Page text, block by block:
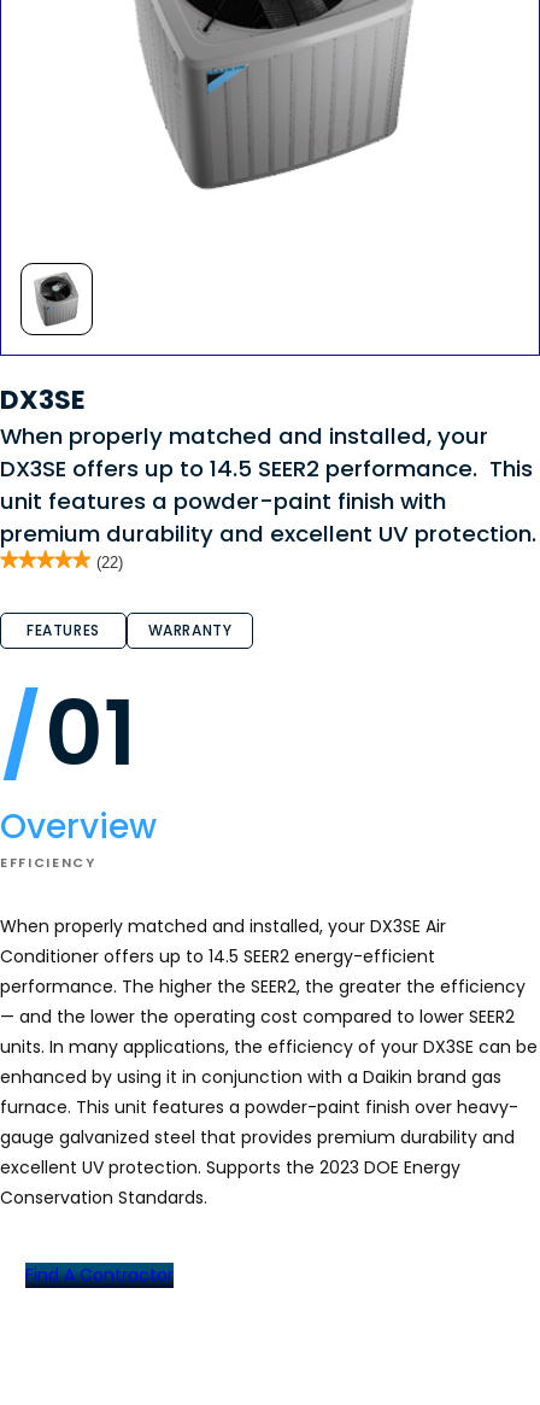
DX3SE
When properly matched and installed, your
DX3SE offers up to 14.5 SEER2 performance. This
unit features a powder-paint finish with
premium durability and excellent UV protection.
★★★★★
★★★★★
of
stars.
DX3SE
(22)
FEATURES WARRANTY
01
Overview
EFFICIENCY
When properly matched and installed, your DX3SE Air
Conditioner offers up to 14.5 SEER2 energy-efficient
performance. The higher the SEER2, the greater the efficiency
— and the lower the operating cost compared to lower SEER2
units. In many applications, the efficiency of your DX3SE can be
enhanced by using it in conjunction with a Daikin brand gas
furnace. This unit features a powder-paint finish over heavy-
gauge galvanized steel that provides premium durability and
excellent UV protection. Supports the 2023 DOE Energy
Conservation Standards.
Find A Contractor